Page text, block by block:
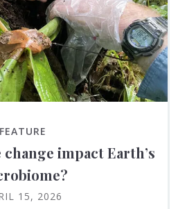
FEATURE
impact Earth’s
15, 2026